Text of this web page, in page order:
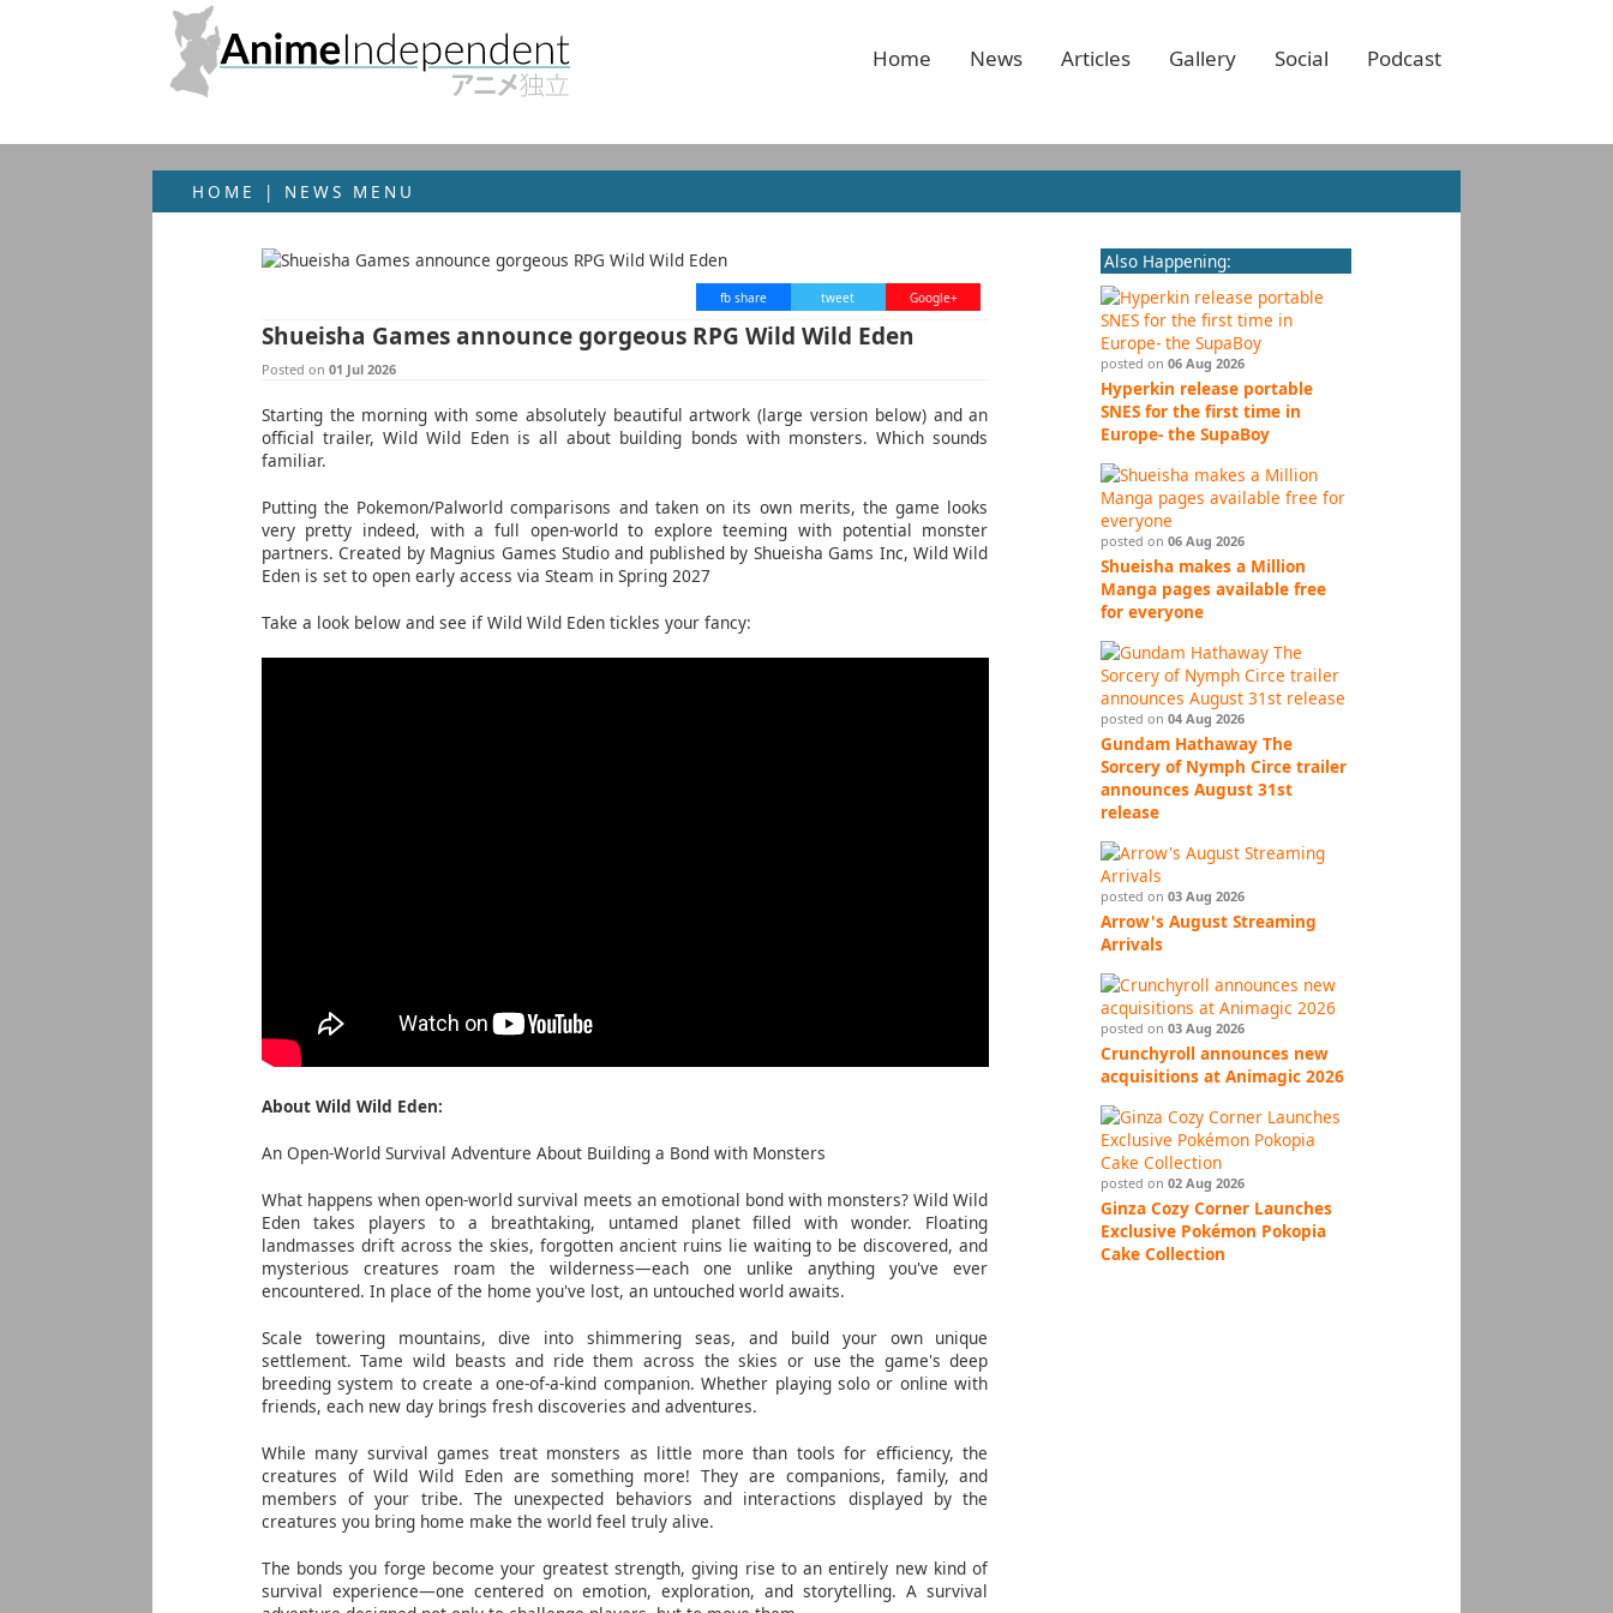
Podcast
Social
Gallery
Articles
News
Home
HOME | NEWS MENU
Google+
tweet
fb share
Shueisha Games announce gorgeous RPG Wild Wild Eden
Posted on 01 Jul 2026
Starting the morning with some absolutely beautiful artwork (large version below) and an
official trailer, Wild Wild Eden is all about building bonds with monsters. Which sounds
familiar.
Putting the Pokemon/Palworld comparisons and taken on its own merits, the game looks
very pretty indeed, with a full open-world to explore teeming with potential monster
partners. Created by Magnius Games Studio and published by Shueisha Gams Inc, Wild Wild
Eden is set to open early access via Steam in Spring 2027
Take a look below and see if Wild Wild Eden tickles your fancy:
About Wild Wild Eden:
An Open-World Survival Adventure About Building a Bond with Monsters
What happens when open-world survival meets an emotional bond with monsters? Wild Wild
Eden takes players to a breathtaking, untamed planet filled with wonder. Floating
landmasses drift across the skies, forgotten ancient ruins lie waiting to be discovered, and
mysterious creatures roam the wilderness—each one unlike anything you've ever
encountered. In place of the home you've lost, an untouched world awaits.
Scale towering mountains, dive into shimmering seas, and build your own unique
settlement. Tame wild beasts and ride them across the skies or use the game's deep
breeding system to create a one-of-a-kind companion. Whether playing solo or online with
friends, each new day brings fresh discoveries and adventures.
While many survival games treat monsters as little more than tools for efficiency, the
creatures of Wild Wild Eden are something more! They are companions, family, and
members of your tribe. The unexpected behaviors and interactions displayed by the
creatures you bring home make the world feel truly alive.
The bonds you forge become your greatest strength, giving rise to an entirely new kind of
survival experience—one centered on emotion, exploration, and storytelling. A survival
Also Happening:
posted on06 Aug 2026
Hyperkin release portable
SNES for the first time in
Europe- the SupaBoy
posted on06 Aug 2026
Shueisha makes a Million
Manga pages available free
for everyone
posted on04 Aug 2026
Gundam Hathaway The
Sorcery of Nymph Circe trailer
announces August 31st
release
posted on03 Aug 2026
Arrow's August Streaming
Arrivals
posted on03 Aug 2026
Crunchyroll announces new
acquisitions at Animagic 2026
posted on02 Aug 2026
Ginza Cozy Corner Launches
Exclusive Pokémon Pokopia
Cake Collection